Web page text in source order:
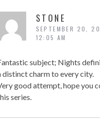
STONE
SEPTEMBER 20,
12:05 AM
subject; Nights
distinct charm to every city.
good attempt, hope you
series.